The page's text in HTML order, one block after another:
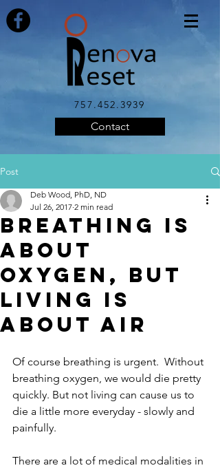
757.452.3939
Contact
Post
Breathing is
About
Oxygen, but
Living is
About Air
Deb Wood, PhD, ND
Jul 26, 2017 2 min read
Of course breathing is urgent.  Without
breathing oxygen, we would die pretty
quickly. But not living can cause us to
die a little more everyday - slowly and
painfully.
There are a lot of medical modalities in